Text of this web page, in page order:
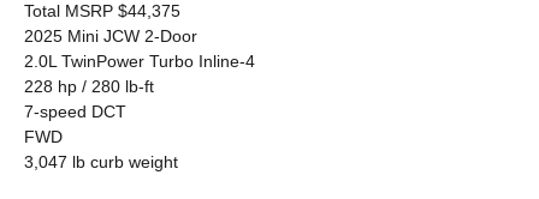
Total MSRP $44,375
2025 Mini JCW 2-Door
2.0L TwinPower Turbo Inline-4
228 hp / 280 lb-ft
7-speed DCT
FWD
3,047 lb curb weight